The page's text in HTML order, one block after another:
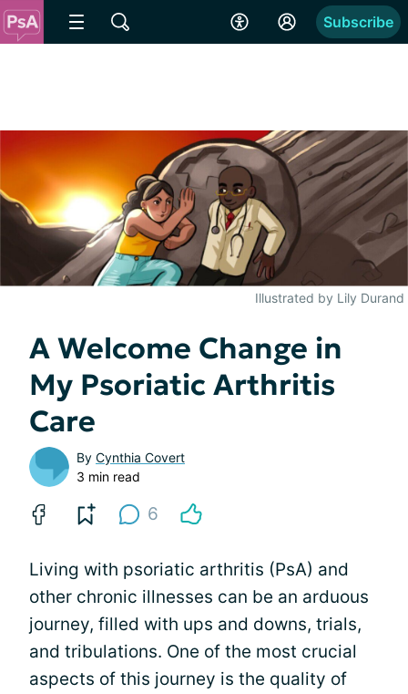
Subscribe
Illustrated by Lily Durand
A Welcome Change in
My Psoriatic Arthritis
Care
By Cynthia Covert
3 min read
6
Living with psoriatic arthritis (PsA) and
other chronic illnesses can be an arduous
journey, filled with ups and downs, trials,
and tribulations. One of the most crucial
aspects of this journey is the quality of